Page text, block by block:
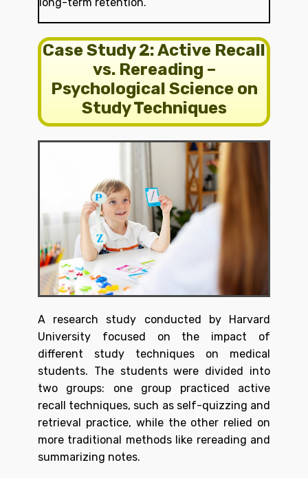
Case Study 2: Active Recall
vs. Rereading –
Psychological Science on
Study Techniques
A research study conducted by Harvard
University focused on the impact of
different study techniques on medical
students. The students were divided into
two groups: one group practiced active
recall techniques, such as self-quizzing and
retrieval practice, while the other relied on
more traditional methods like rereading and
summarizing notes.